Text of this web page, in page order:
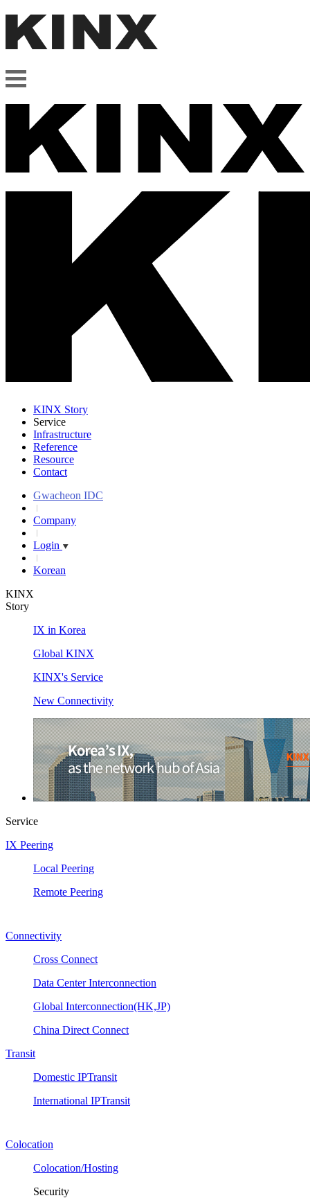
KINX Story
Service
Infrastructure
Reference
Resource
Contact
Gwacheon IDC
Company
Login
Korean
KINX
Story
IX in Korea
Global KINX
KINX's Service
New Connectivity
Service
IX Peering
Local Peering
Remote Peering
Connectivity
Cross Connect
Data Center Interconnection
Global Interconnection(HK,JP)
China Direct Connect
Transit
Domestic IPTransit
International IPTransit
Colocation
Colocation/Hosting
Security